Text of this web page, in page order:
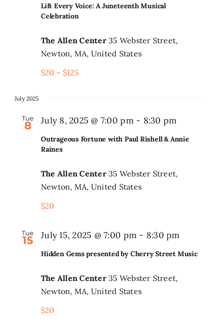
Lift Every Voice: A Juneteenth Musical
Celebration
The Allen Center35 Webster Street,
Newton, MA, United States
$20 – $125
July 2025
Tue
8
Outrageous Fortune with Paul Rishell & Annie
Raines
July 8, 2025 @ 7:00 pm - 8:30 pm
The Allen Center35 Webster Street,
Newton, MA, United States
$20
Tue
15
Hidden Gems presented by Cherry Street Music
July 15, 2025 @ 7:00 pm - 8:30 pm
The Allen Center35 Webster Street,
Newton, MA, United States
$20